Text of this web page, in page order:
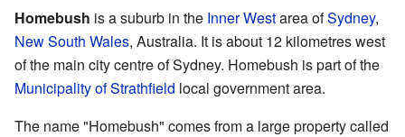
Homebush is a suburb in the Inner Westarea ofSydney,
New South Wales, Australia. It is about 12 kilometres west
of the main city centre of Sydney. Homebush is part of the
Municipality of Strathfield local government area.
The name "Homebush" comes from a large property called